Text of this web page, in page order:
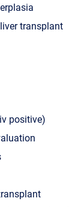
transplant
positive)